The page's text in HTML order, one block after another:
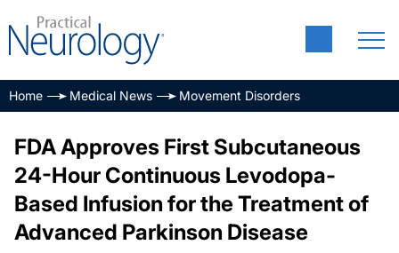
Home Medical News Movement Disorders
FDA Approves First Subcutaneous
24-Hour Continuous Levodopa-
Based Infusion for the Treatment of
Advanced Parkinson Disease